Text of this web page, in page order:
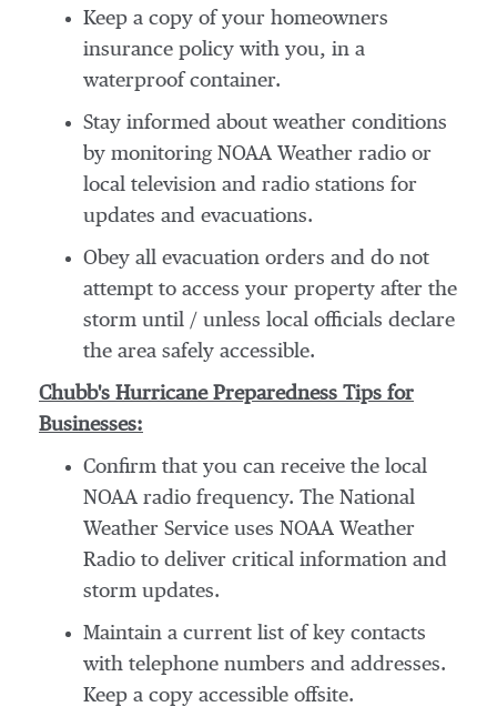
Keep a copy of your homeowners
insurance policy with you, in a
waterproof container.
Stay informed about weather conditions
by monitoring NOAA Weather radio or
local television and radio stations for
updates and evacuations.
Obey all evacuation orders and do not
attempt to access your property after the
storm until / unless local officials declare
the area safely accessible.
Chubb's Hurricane Preparedness Tips for
Businesses:
Confirm that you can receive the local
NOAA radio frequency. The National
Weather Service uses NOAA Weather
Radio to deliver critical information and
storm updates.
Maintain a current list of key contacts
with telephone numbers and addresses.
Keep a copy accessible offsite.